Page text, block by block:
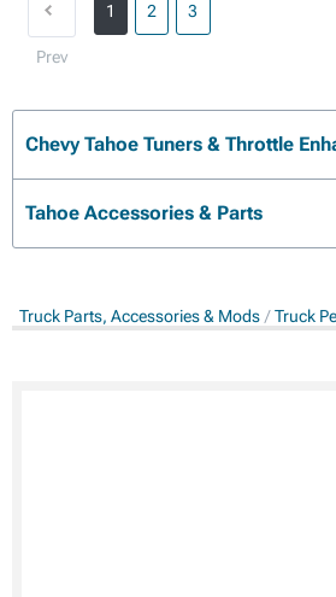
Prev
1 2 3
Chevy Tahoe Tuners & Throttle
Tahoe Accessories & Parts
Truck Parts, Accessories & Mods Truck